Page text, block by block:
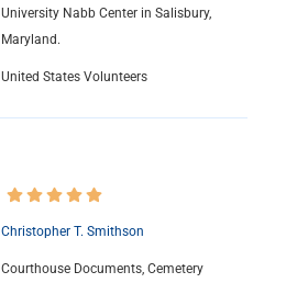
University Nabb Center in Salisbury,
Maryland.
United States Volunteers
Christopher T. Smithson
Courthouse Documents, Cemetery